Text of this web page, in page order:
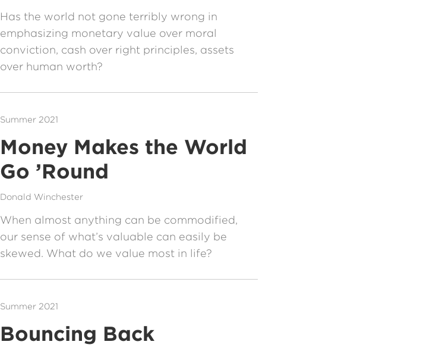
Has the world not gone terribly wrong in
emphasizing monetary value over moral
conviction, cash over right principles, assets
over human worth?
Summer 2021
Money Makes the World
Go ’Round
Donald Winchester
When almost anything can be commodified,
our sense of what’s valuable can easily be
skewed. What do we value most in life?
Summer 2021
Bouncing Back